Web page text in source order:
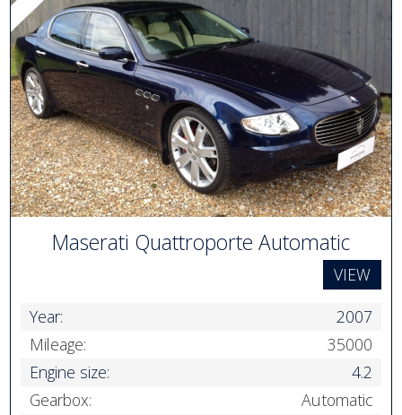
Maserati Quattroporte Automatic
VIEW
Year:
2007
Mileage:
35000
Engine size:
4.2
Gearbox:
Automatic